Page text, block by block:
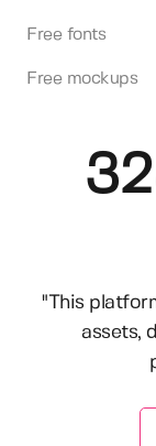
Free fonts
Free mockups
"This
assets,